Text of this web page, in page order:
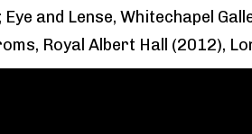
Eye and Lense, Whitechapel
Royal Albert Hall (2012),